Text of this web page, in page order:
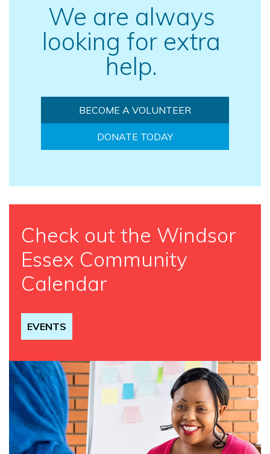
We are always
looking for extra
help.
BECOME A VOLUNTEER
DONATE TODAY
Check out the Windsor
Essex Community
Calendar
EVENTS